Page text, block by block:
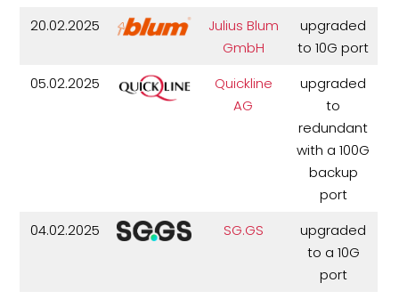
20.02.2025
Julius Blum
GmbH
upgraded
to 10G port
05.02.2025
Quickline
AG
upgraded
to
redundant
with a 100G
backup
port
04.02.2025
SG.GS
upgraded
to a 10G
port